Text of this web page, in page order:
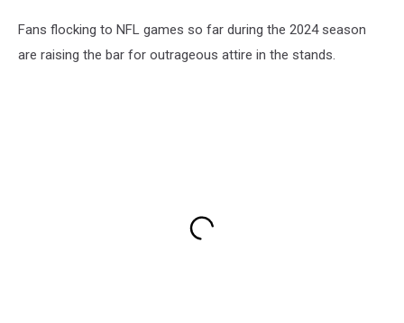
Fans flocking to NFL games so far during the 2024 season
are raising the bar for outrageous attire in the stands.